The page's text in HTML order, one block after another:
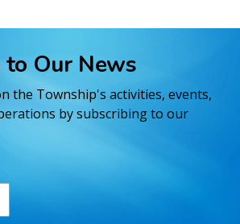
to Our News
the Township's activities, events,
by subscribing to our